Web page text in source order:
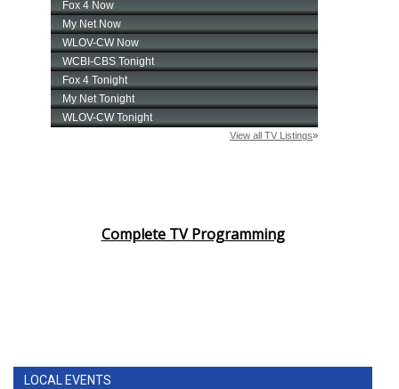
Complete TV Programming
LOCAL EVENTS